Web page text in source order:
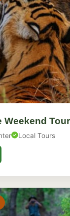
Weekend Tour
Local Tours